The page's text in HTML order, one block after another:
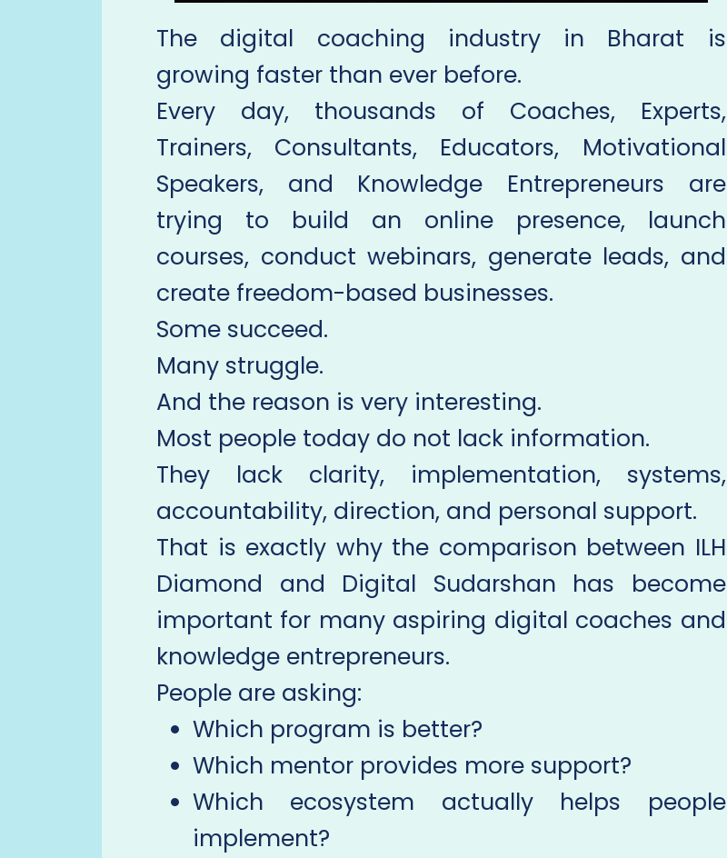
The digital coaching industry in Bharat is
growing faster than ever before.
Every day, thousands of Coaches, Experts,
Trainers, Consultants, Educators, Motivational
Speakers, and Knowledge Entrepreneurs are
trying to build an online presence, launch
courses, conduct webinars, generate leads, and
create freedom-based businesses.
Some succeed.
Many struggle.
And the reason is very interesting.
Most people today do not lack information.
They lack clarity, implementation, systems,
accountability, direction, and personal support.
That is exactly why the comparison between ILH
Diamond and Digital Sudarshan has become
important for many aspiring digital coaches and
knowledge entrepreneurs.
People are asking:
Which program is better?
Which mentor provides more support?
Which ecosystem actually helps people
implement?